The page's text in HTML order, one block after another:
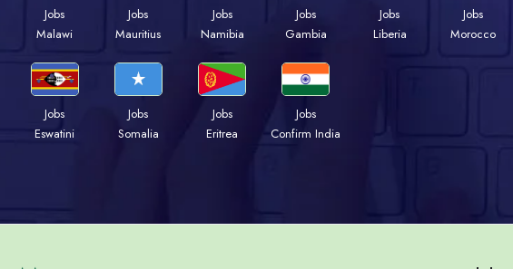
Jobs
Malawi
Jobs
Mauritius
Jobs
Namibia
Jobs
Gambia
Jobs
Liberia
Jobs
Morocco
Jobs
Eswatini
Jobs
Somalia
Jobs
Eritrea
Jobs
Confirm India